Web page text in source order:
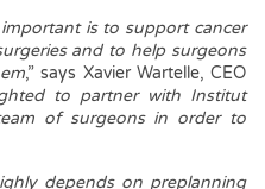
is to support cancer
and to help surgeons
,” says Xavier Wartelle, CEO
to partner with Institut
of surgeons in order to
depends on preplanning